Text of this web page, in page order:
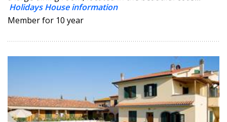
Holidays House information
Member for 10 year